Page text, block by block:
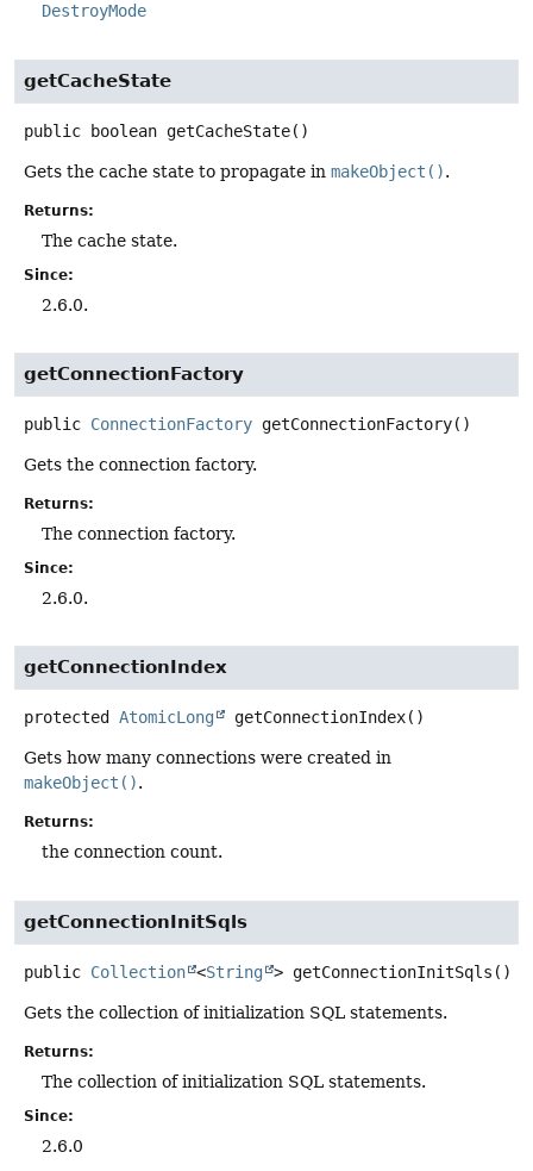
DestroyMode
getCacheState
public boolean getCacheState()
Gets the cache state to propagate in makeObject().
Returns:
The cache state.
Since:
2.6.0.
getConnectionFactory
public ConnectionFactory getConnectionFactory()
Gets the connection factory.
Returns:
The connection factory.
Since:
2.6.0.
getConnectionIndex
protected AtomicLong getConnectionIndex()
Gets how many connections were created in
makeObject().
Returns:
the connection count.
getConnectionInitSqls
public Collection <String > getConnectionInitSqls ()
Gets the collection of initialization SQL statements.
Returns:
The collection of initialization SQL statements.
Since:
2.6.0